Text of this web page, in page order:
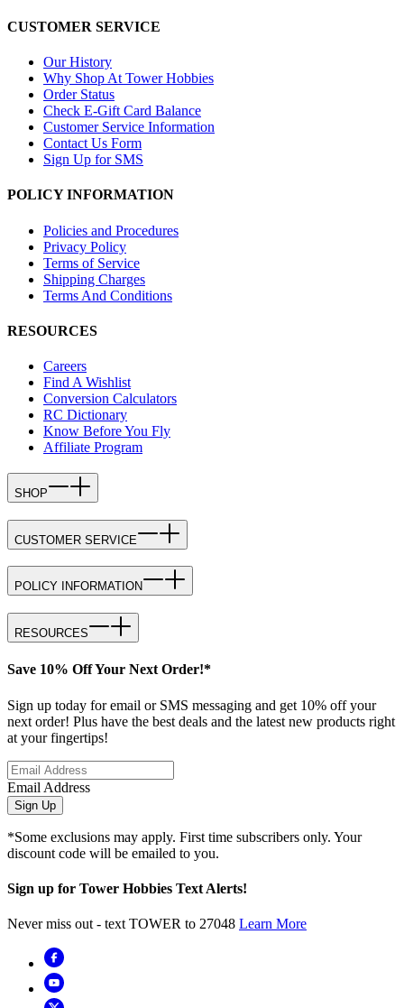
CUSTOMER SERVICE
Our History
Why Shop At Tower Hobbies
Order Status
Check E-Gift Card Balance
Customer Service Information
Contact Us Form
Sign Up for SMS
POLICY INFORMATION
Policies and Procedures
Privacy Policy
Terms of Service
Shipping Charges
Terms And Conditions
RESOURCES
Careers
Find A Wishlist
Conversion Calculators
RC Dictionary
Know Before You Fly
Affiliate Program
SHOP
CUSTOMER SERVICE
POLICY INFORMATION
RESOURCES
Save 10% Off Your Next Order!*
Sign up today for email or SMS messaging and get 10% off your
next order! Plus have the best deals and the latest new products right
at your fingertips!
Email Address
Sign Up
*Some exclusions may apply. First time subscribers only. Your
discount code will be emailed to you.
Sign up for Tower Hobbies Text Alerts!
Never miss out - text TOWER to 27048 Learn More